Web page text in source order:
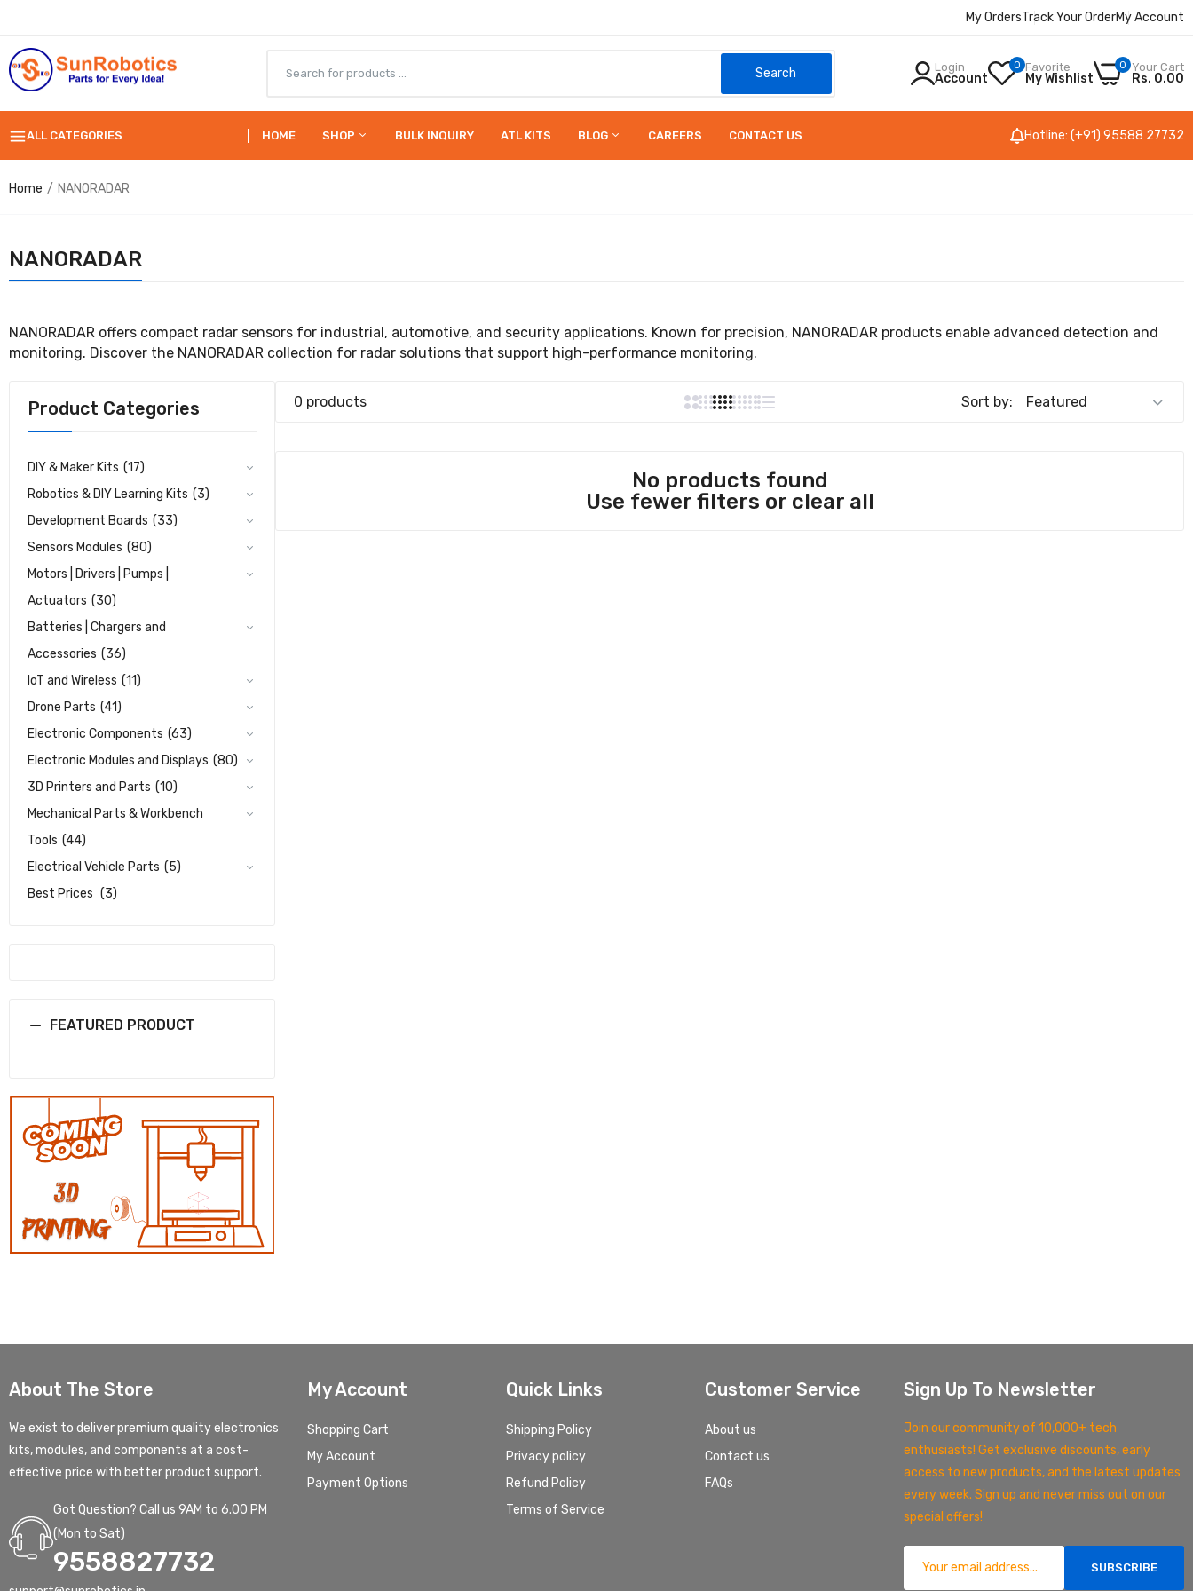
My OrdersTrack Your OrderMy Account
Search Login
Account
0 Favorite
My Wishlist
0 Your Cart
Rs. 0.00
ALL CATEGORIES HOME SHOP BULK INQUIRY ATL KITS BLOG CAREERS CONTACT US Hotline: (+91) 95588 27732
Home NANORADAR
NANORADAR
NANORADAR offers compact radar sensors for industrial, automotive, and security applications. Known for precision, NANORADAR products enable advanced detection and
monitoring. Discover the NANORADAR collection for radar solutions that support high-performance monitoring.
Product Categories
DIY & Maker Kits (17)
Robotics & DIY Learning Kits (3)
Development Boards (33)
Sensors Modules (80)
Motors | Drivers | Pumps |
Actuators (30)
Batteries | Chargers and
Accessories (36)
IoT and Wireless (11)
Drone Parts (41)
Electronic Components (63)
Electronic Modules and Displays (80)
3D Printers and Parts (10)
Mechanical Parts & Workbench
Tools (44)
Electrical Vehicle Parts (5)
Best Prices (3)
FEATURED PRODUCT
0 products Sort by:
No products found
Use fewer filters or clear all
About The Store
We exist to deliver premium quality electronics
kits, modules, and components at a cost-
effective price with better product support.
Got Question? Call us 9AM to 6.00 PM
(Mon to Sat)
9558827732
My Account
Shopping Cart
My Account
Payment Options
Quick Links
Shipping Policy
Privacy policy
Refund Policy
Terms of Service
Customer Service
About us
Contact us
FAQs
Sign Up To Newsletter
Join our community of 10,000+ tech
enthusiasts! Get exclusive discounts, early
access to new products, and the latest updates
every week. Sign up and never miss out on our
special offers!
SUBSCRIBE